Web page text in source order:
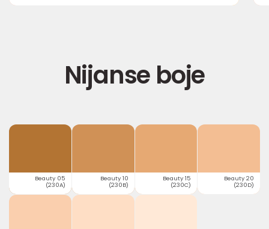
Nijanse boje
Beauty 05
(230A)
Beauty 10
(230B)
Beauty 15
(230C)
Beauty 20
(230D)